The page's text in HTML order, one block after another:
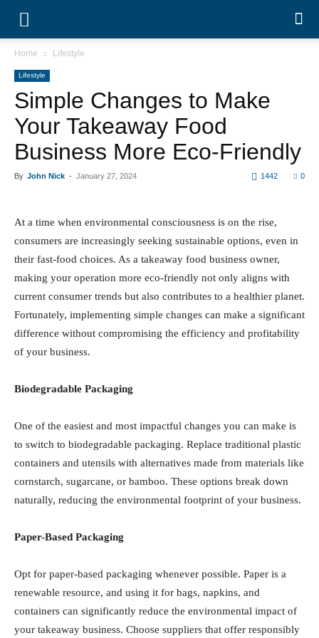
Home Lifestyle
Lifestyle
Simple Changes to Make
Your Takeaway Food
Business More Eco-Friendly
By John Nick - January 27, 2024 0
1442
At a time when environmental consciousness is on the
rise, consumers are increasingly seeking sustainable
options, even in their fast-food choices. As a takeaway
food business owner, making your operation more eco-
friendly not only aligns with current consumer trends but
also contributes to a healthier planet. Fortunately,
implementing simple changes can make a significant
difference without compromising the efficiency and
One of the easiest and most impactful changes you can
make is to switch to biodegradable packaging. Replace
traditional plastic containers and utensils with
alternatives made from materials like cornstarch,
naturally, reducing the environmental footprint of your
Paper-Based Packaging
Opt for paper-based packaging whenever possible.